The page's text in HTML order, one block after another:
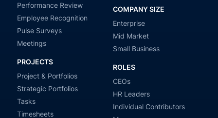
Performance Review
Employee Recognition
Pulse Surveys
Meetings
PROJECTS
Project & Portfolios
Strategic Portfolios
Tasks
Timesheets
COMPANY SIZE
Enterprise
Mid Market
Small Business
ROLES
CEOs
HR Leaders
Individual Contributors